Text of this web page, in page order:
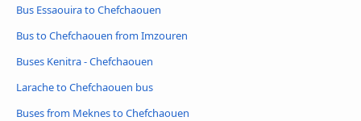
Bus Essaouira to Chefchaouen
Bus to Chefchaouen from Imzouren
Buses Kenitra - Chefchaouen
Larache to Chefchaouen bus
Buses from Meknes to Chefchaouen